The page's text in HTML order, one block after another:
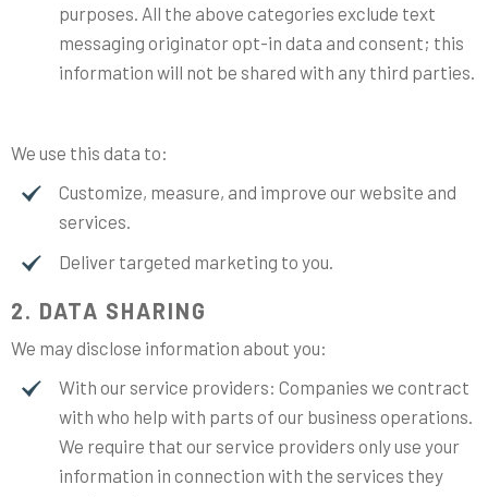
purposes. All the above categories exclude text
messaging originator opt-in data and consent; this
information will not be shared with any third parties.
We use this data to:
Customize, measure, and improve our website and
services.
Deliver targeted marketing to you.
2. DATA SHARING
We may disclose information about you:
With our service providers: Companies we contract
with who help with parts of our business operations.
We require that our service providers only use your
information in connection with the services they